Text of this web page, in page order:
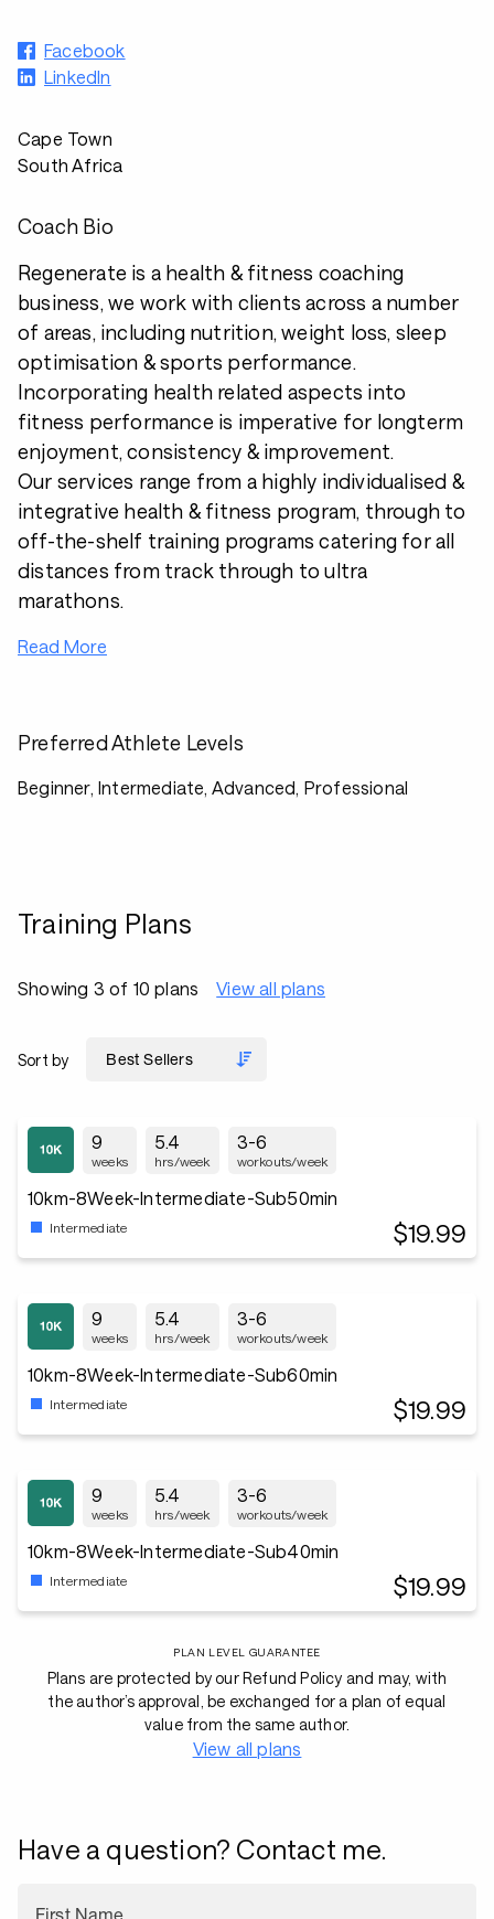
Facebook
LinkedIn
Cape Town
South Africa
Coach Bio
Regenerate is a health & fitness coaching
business, we work with clients across a number
of areas, including nutrition, weight loss, sleep
optimisation & sports performance.
Incorporating health related aspects into
fitness performance is imperative for longterm
enjoyment, consistency & improvement.
Our services range from a highly individualised &
integrative health & fitness program, through to
off-the-shelf training programs catering for all
distances from track through to ultra
marathons.
Read More
Preferred Athlete Levels
Beginner, Intermediate, Advanced, Professional
Training Plans
Showing 3 of 10 plans View all plans
Sort by
9
weeks
5.4
hrs/week
3-6
workouts/week
10km-8Week-Intermediate-Sub50min
Intermediate $19.99
9
weeks
5.4
hrs/week
3-6
workouts/week
10km-8Week-Intermediate-Sub60min
Intermediate $19.99
9
weeks
5.4
hrs/week
3-6
workouts/week
10km-8Week-Intermediate-Sub40min
Intermediate $19.99
PLAN LEVEL GUARANTEE
Plans are protected by our Refund Policy and may, with
the author’s approval, be exchanged for a plan of equal
value from the same author.
View all plans
Have a question? Contact me.
First Name